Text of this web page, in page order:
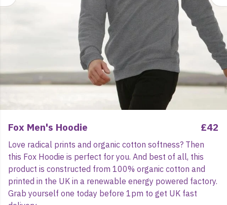
Fox Men's Hoodie £42
Love radical prints and organic cotton softness? Then
this Fox Hoodie is perfect for you. And best of all, this
product is constructed from 100% organic cotton and
printed in the UK in a renewable energy powered factory.
Grab yourself one today before 1pm to get UK fast